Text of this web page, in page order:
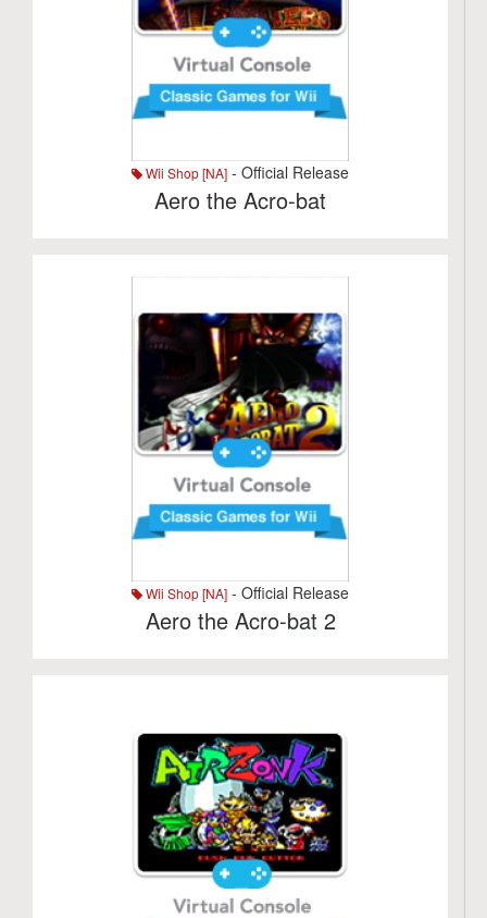
Wii Shop [NA] - Official Release
Aero the Acro-bat
Wii Shop [NA] - Official Release
Aero the Acro-bat 2